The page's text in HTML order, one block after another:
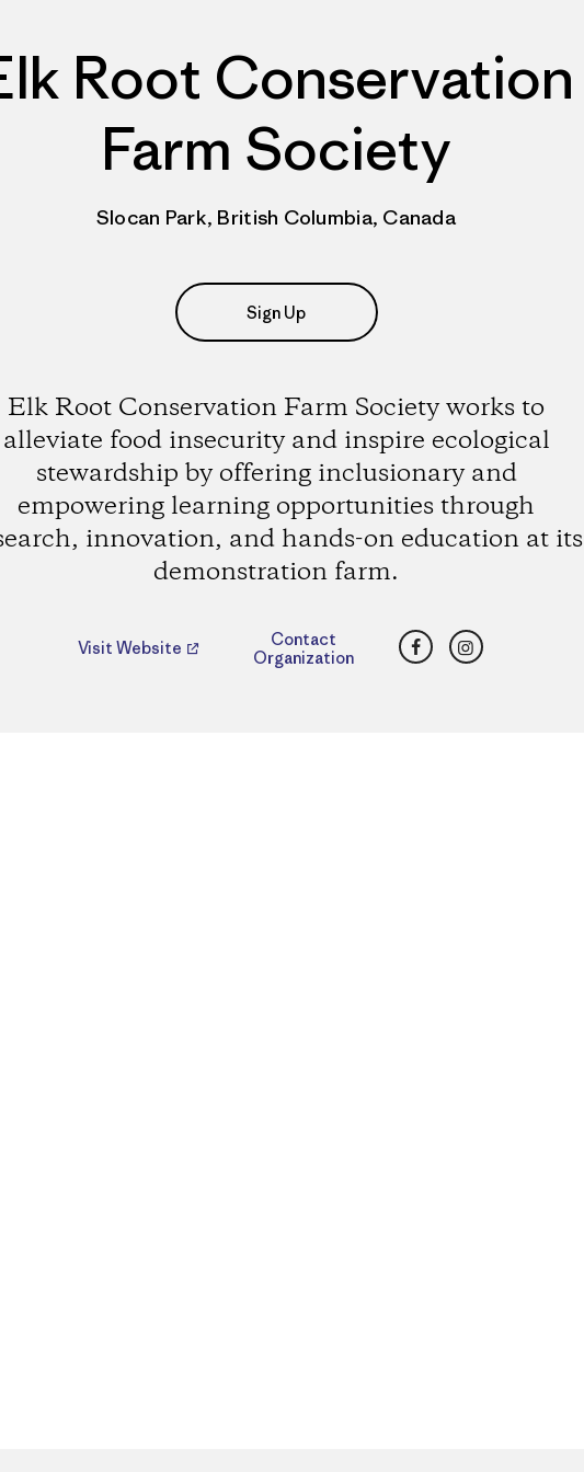
Root Conservation
Farm Society
Slocan Park, British Columbia, Canada
Sign Up
Elk Root Conservation Farm Society works to
alleviate food insecurity and inspire ecological
stewardship by offering inclusionary and
empowering learning opportunities through
innovation, and hands-on education at its
demonstration farm.
Visit Website
Contact
Organization
FacebookInstagram